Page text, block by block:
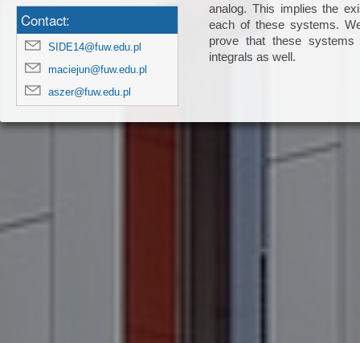
Contact:
SIDE14@fuw.edu.pl
maciejun@fuw.edu.pl
aszer@fuw.edu.pl
analog. This implies the
each of these systems.
prove that these
integrals as well.